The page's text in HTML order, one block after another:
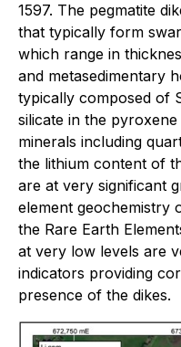
1597. The pegmatite
that typically form
which range in
and metasedimentary
typically composed of
silicate in the
minerals including
the lithium content of
are at very significant
element geochemistry
the Rare Earth
at very low levels are
indicators providing
presence of the dikes.